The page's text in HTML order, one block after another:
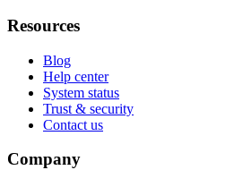
Resources
Blog
Help center
System status
Trust & security
Contact us
Company